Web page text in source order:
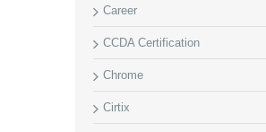
Career
CCDA Certification
Chrome
Cirtix